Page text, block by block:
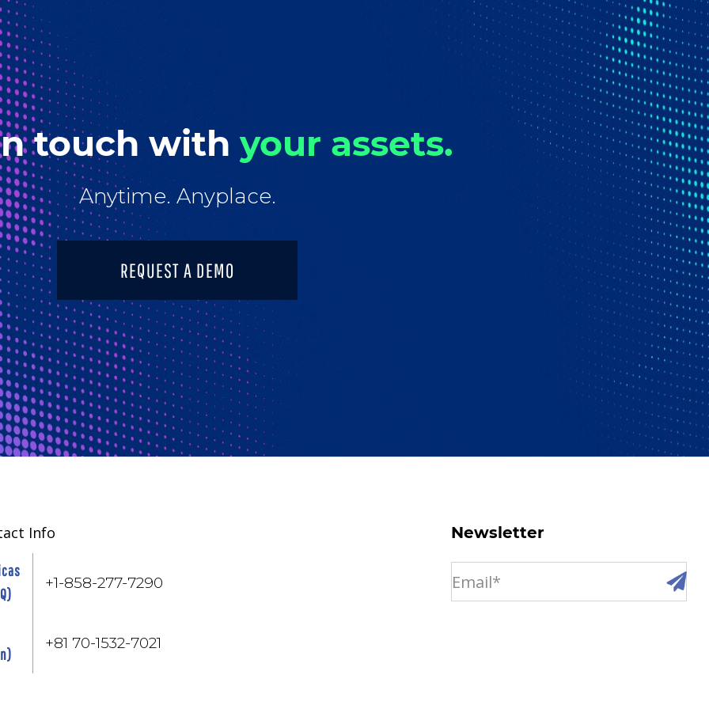
touch withyour assets.
Anytime. Anyplace.
REQUEST A DEMO
Info
+1-858-277-7290
+81 70-1532-7021
Newsletter